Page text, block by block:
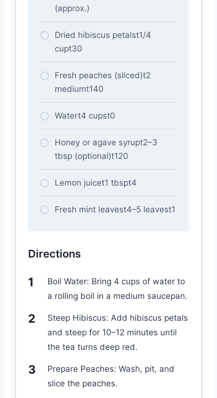
(approx.)
Dried hibiscus petalst1/4
cupt30
Fresh peaches (sliced)t2
mediumt140
Watert4 cupst0
Honey or agave syrupt2–3
tbsp (optional)t120
Lemon juicet1 tbspt4
Fresh mint leavest4–5 leavest1
Directions
Boil Water: Bring 4 cups of water to
a rolling boil in a medium saucepan.
Steep Hibiscus: Add hibiscus petals
and steep for 10–12 minutes until
the tea turns deep red.
Prepare Peaches: Wash, pit, and
slice the peaches.